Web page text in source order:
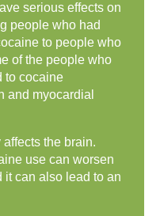
serious effects on
people who had
to people who
of the people who
to cocaine
and myocardial
the brain.
use can worsen
can also lead to an